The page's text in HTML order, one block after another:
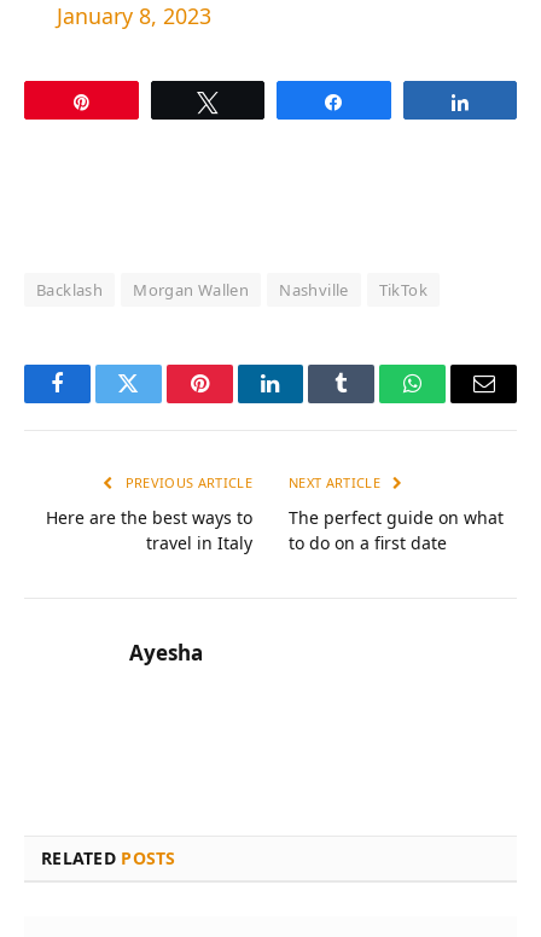
January 8, 2023
Backlash Morgan Wallen Nashville TikTok
FacebookTwitter PinterestLinkedInTumblr WhatsAppEmail
PREVIOUS ARTICLE
Here are the best ways to
travel in Italy
NEXT ARTICLE
The perfect guide on what
to do on a first date
Ayesha
RELATED POSTS